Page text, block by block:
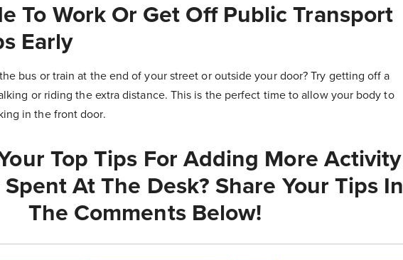
To Work Or Get Off Public Transport
Early
bus or train at the end of your street or outside your door? Try getting off a
or riding the extra distance. This is the perfect time to allow your body to
in the front door.
Top Tips For Adding More Activity
At The Desk? Share Your Tips In
The Comments Below!